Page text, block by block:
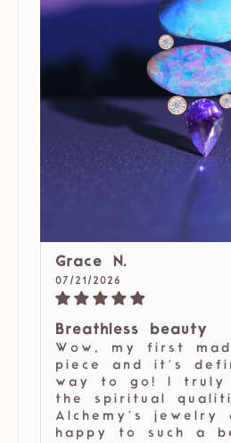
Grace N.
07/21/2026
Breathless beauty
Wow, my first
piece and it’s
way to go! I truly
the spiritual
Alchemy’s jewelry
happy to such a